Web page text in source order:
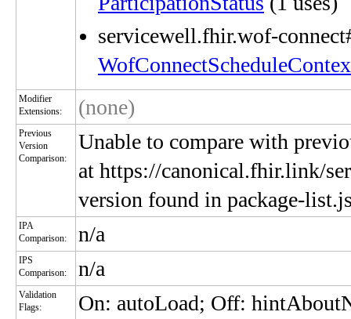
servicewell.fhir.wof-
Modifier
Extensions:
(none)
Previous
Version
Comparison:
Unable to compare with
at https://canonical.fhir.link/
version found in package-
IPA
Comparison:
n/a
IPS
Comparison:
n/a
Validation
Flags:
On: autoLoad; Off: